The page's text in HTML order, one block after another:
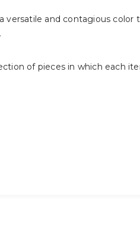
versatile and contagious
of pieces in which each